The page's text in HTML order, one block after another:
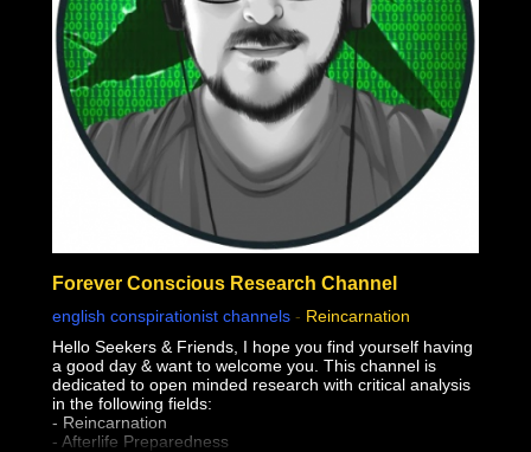
Forever Conscious Research Channel
english conspirationist channels - Reincarnation
Hello Seekers & Friends, I hope you find yourself having
a good day & want to welcome you. This channel is
dedicated to open minded research with critical analysis
in the following fields:
- Reincarnation
- Afterlife Preparedness